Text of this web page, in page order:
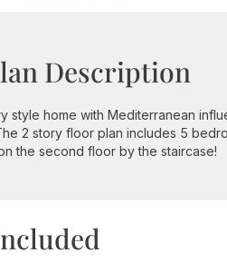
Description
style home with Mediterranean
2 story floor plan includes 5
the second floor by the staircase!